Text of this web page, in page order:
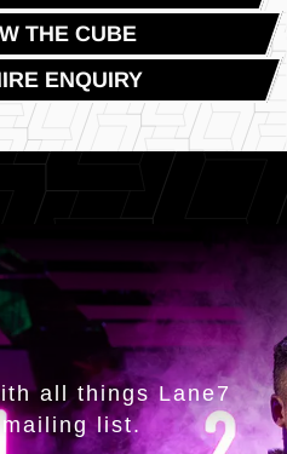
THE CUBE
ENQUIRY
all things Lane7
list.